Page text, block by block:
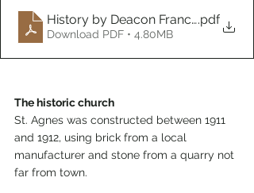
History by Deacon Francis Wander
.pdf
Download PDF • 4.80MB
The historic church
St. Agnes was constructed between 1911
and 1912, using brick from a local
manufacturer and stone from a quarry not
far from town.